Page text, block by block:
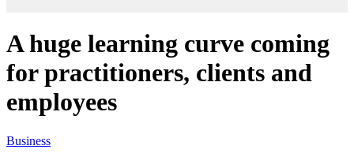
A huge learning curve coming
for practitioners, clients and
employees
Business